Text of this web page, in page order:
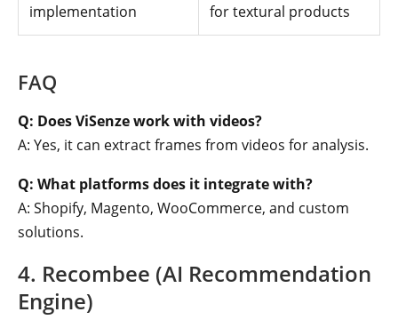
implementation
for textural products
FAQ
Q: Does ViSenze work with videos?
A: Yes, it can extract frames from videos for analysis.
Q: What platforms does it integrate with?
A: Shopify, Magento, WooCommerce, and custom
solutions.
4. Recombee (AI Recommendation
Engine)